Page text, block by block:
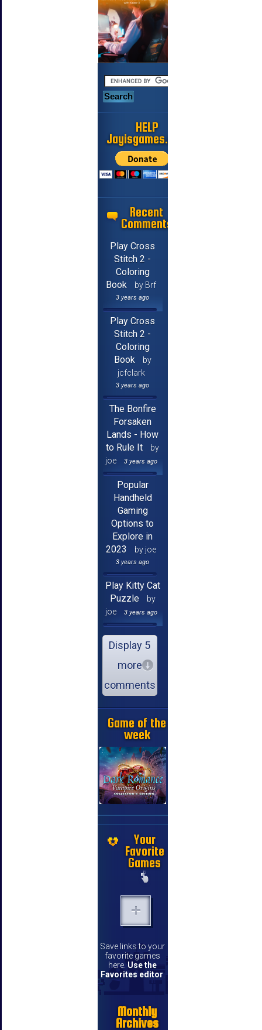
HELP
Jayisgames.com
Recent
Comments
Play Cross
Stitch 2 -
Coloring
Book
by Brf
3 years ago
Play Cross
Stitch 2 -
Coloring
Book
by
jcfclark
3 years ago
The Bonfire
Forsaken
Lands - How
to Rule It
by
joe
3 years ago
Popular
Handheld
Gaming
Options to
Explore in
2023
by joe
3 years ago
Play Kitty Cat
Puzzle
by
joe
3 years ago
Display 5
more
comments
Game of the
week
Your
Favorite
Games
Save links to your
favorite games
here. Use the
Favorites editor
Monthly
Archives